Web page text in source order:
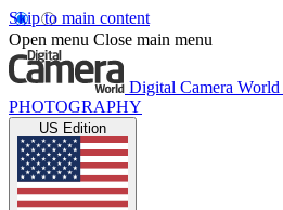
Skip to main content
Open menu Close main menu
Digital Camera World
PHOTOGRAPHY
US Edition